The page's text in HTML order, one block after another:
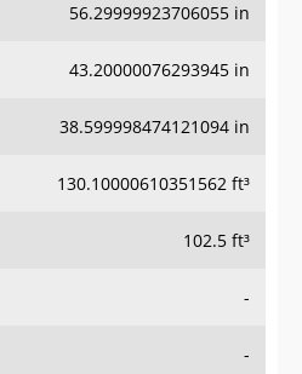
56.29999923706055 in
43.20000076293945 in
38.599998474121094 in
130.10000610351562 ft³
102.5 ft³
-
-